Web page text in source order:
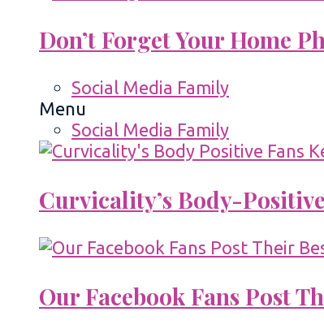
Don’t Forget Your Home
Social Media Family
Menu
Social Media Family
Curvicality’s Body-
Our Facebook Fans Post